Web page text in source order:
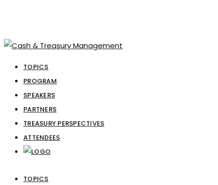
TOPICS
PROGRAM
SPEAKERS
PARTNERS
TREASURY PERSPECTIVES
ATTENDEES
TOPICS